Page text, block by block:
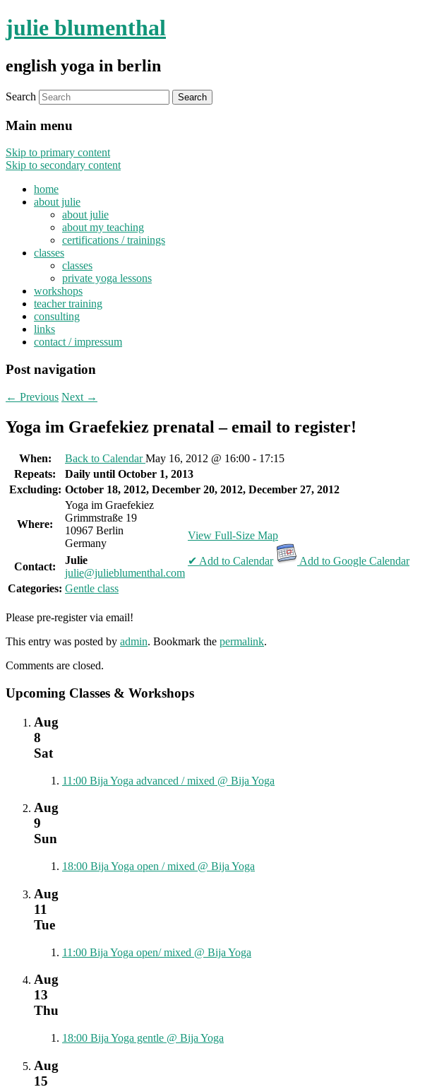
julie blumenthal
english yoga in berlin
Search
Main menu
Skip to primary content
Skip to secondary content
home
about julie
about julie
about my teaching
certifications / trainings
classes
classes
private yoga lessons
workshops
teacher training
consulting
links
contact / impressum
Post navigation
← Previous Next →
Yoga im Graefekiez prenatal – email to register!
When: Back to CalendarMay 16, 2012 @ 16:00 - 17:15
Repeats:
Daily until October 1, 2013
Excluding: October 18, 2012, December 20, 2012, December 27, 2012
Where:
Yoga im Graefekiez
Grimmstraße 19
10967 Berlin
Germany
View Full-Size Map
✔ Add to Calendar Add to Google Calendar
Contact:
Julie
julie@julieblumenthal.com
Categories: Gentle class
Please pre-register via email!
This entry was posted by admin. Bookmark the permalink.
Comments are closed.
Upcoming Classes & Workshops
Aug
8
Sat
11:00 Bija Yoga advanced / mixed @ Bija Yoga
Aug
9
Sun
18:00 Bija Yoga open / mixed @ Bija Yoga
Aug
11
Tue
11:00 Bija Yoga open/ mixed @ Bija Yoga
Aug
13
Thu
18:00 Bija Yoga gentle @ Bija Yoga
Aug
15